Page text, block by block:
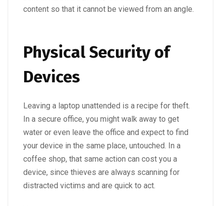
content so that it cannot be viewed from an angle.
Physical Security of
Devices
Leaving a laptop unattended is a recipe for theft.
In a secure office, you might walk away to get
water or even leave the office and expect to find
your device in the same place, untouched. In a
coffee shop, that same action can cost you a
device, since thieves are always scanning for
distracted victims and are quick to act.